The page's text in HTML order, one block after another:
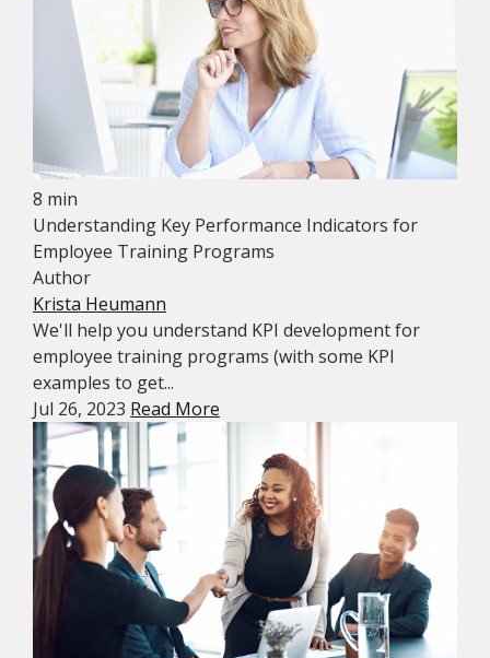
8 min
Understanding Key Performance Indicators for
Employee Training Programs
Author
Krista Heumann
We'll help you understand KPI development for
employee training programs (with some KPI
examples to get...
Jul 26, 2023 Read More